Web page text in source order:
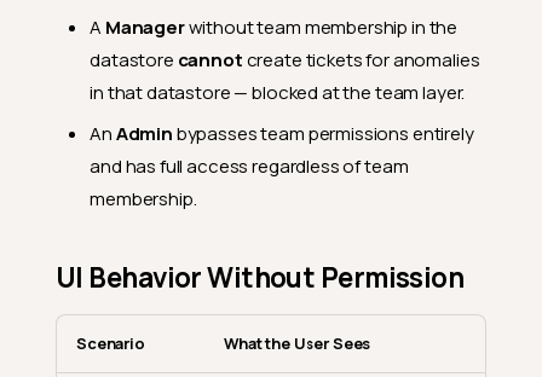
A Managerwithout team membership in the
datastore cannotcreate tickets for anomalies
in that datastore — blocked at the team layer.
AnAdminbypasses team permissions entirely
and has full access regardless of team
membership.
UI Behavior Without Permission
Scenario What the User Sees